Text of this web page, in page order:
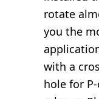
rotate
you the
with a
hole for